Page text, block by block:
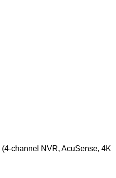
channel NVR, AcuSense, 4K